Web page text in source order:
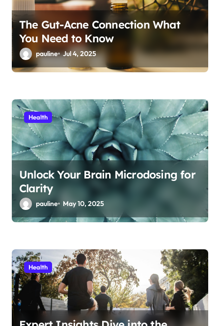
The Gut-Acne Connection What
You Need to Know
pauline Jul 4, 2025
Health
Unlock Your Brain Microdosing for
Clarity
pauline May 10, 2025
Health